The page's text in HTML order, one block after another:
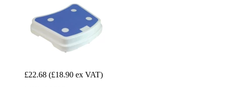
£22.68 (£18.90 ex VAT)